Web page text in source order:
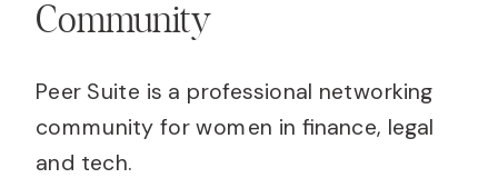
Community
Peer Suite is a professional networking
community for women in finance, legal
and tech.